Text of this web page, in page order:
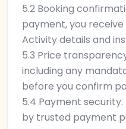
5.2 Booking
payment, you
Activity details and
5.3 Price
including any
before you confirm
5.4 Payment
by trusted payment